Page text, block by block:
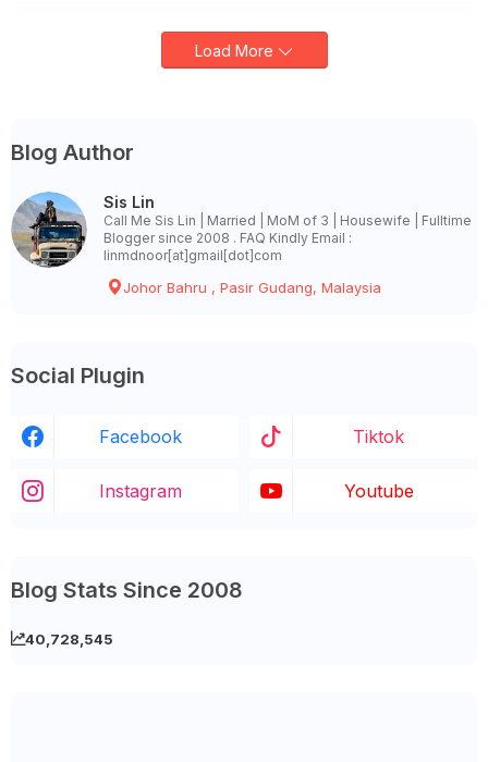
Load More
Blog Author
Sis Lin
Call Me Sis Lin | Married | MoM of 3 | Housewife | Fulltime
Blogger since 2008 . FAQ Kindly Email :
linmdnoor[at]gmail[dot]com
Johor Bahru , Pasir Gudang, Malaysia
Social Plugin
Facebook Tiktok
Instagram Youtube
Blog Stats Since 2008
40,728,545